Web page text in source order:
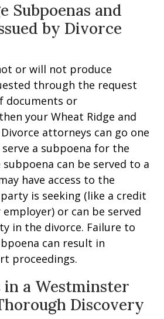
Subpoenas and
by Divorce
or will not produce
through the request
documents or
your Wheat Ridge and
attorneys can go one
a subpoena for the
can be served to a
have access to the
is seeking (like a credit
or can be served
in the divorce. Failure to
can result in
proceedings.
in a Westminster
Discovery